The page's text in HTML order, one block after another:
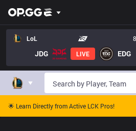
LoL
JDG LIVE EDG
🌟 Learn Directly from Active LCK Pros!